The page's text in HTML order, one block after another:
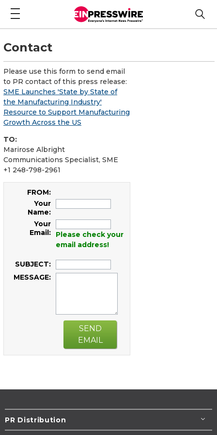
Contact
Please use this form to send email
to PR contact of this press release:
SME Launches 'State by State of
the Manufacturing Industry'
Resource to Support Manufacturing
Growth Across the US
TO:
Marirose Albright
Communications Specialist, SME
+1 248-798-2961
FROM:
Your
Name:
Your
Email:
Please check your
email address!
SUBJECT:
MESSAGE:
SEND
EMAIL
PR Distribution